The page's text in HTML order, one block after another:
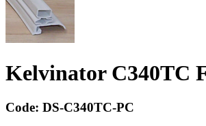
Kelvinator C340TC
Code: DS-C340TC-PC